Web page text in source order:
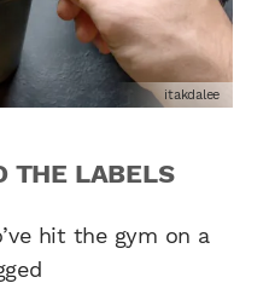
itakdalee
THE LABELS
hit the gym on a